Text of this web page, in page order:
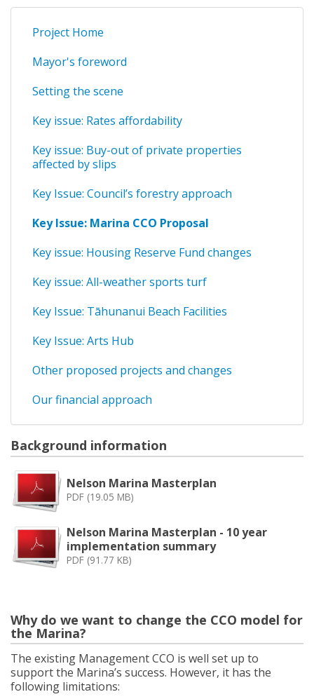
Project Home
Mayor's foreword
Setting the scene
Key issue: Rates affordability
Key issue: Buy-out of private properties
affected by slips
Key Issue: Council’s forestry approach
Key Issue: Marina CCO Proposal
Key issue: Housing Reserve Fund changes
Key issue: All-weather sports turf
Key Issue: Tāhunanui Beach Facilities
Key Issue: Arts Hub
Other proposed projects and changes
Our financial approach
Background information
Nelson Marina Masterplan
PDF (19.05 MB)
Nelson Marina Masterplan - 10 year
implementation summary
PDF (91.77 KB)
Why do we want to change the CCO model for
the Marina?
The existing Management CCO is well set up to
support the Marina’s success. However, it has the
following limitations: